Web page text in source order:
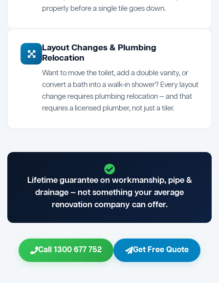
properly before a single tile goes down.
Layout Changes & Plumbing
Relocation
Want to move the toilet, add a double vanity, or
convert a bath into a walk-in shower? Every layout
change requires plumbing relocation — and that
requires a licensed plumber, not just a tiler.
Lifetime guarantee on workmanship, pipe &
drainage — not something your average
renovation company can offer.
Call 1300 677 752 Get Free Quote